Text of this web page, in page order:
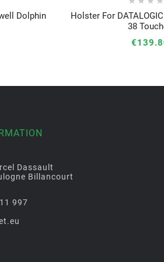
Dolphin
Holster For
38

Dassault
Billancourt
997